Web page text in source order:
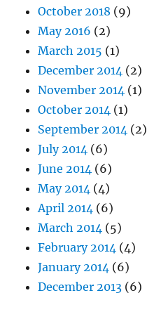
October 2018 (9)
May 2016 (2)
March 2015 (1)
December 2014 (2)
November 2014 (1)
October 2014 (1)
September 2014 (2)
July 2014 (6)
June 2014 (6)
May 2014 (4)
April 2014 (6)
March 2014 (5)
February 2014 (4)
January 2014 (6)
December 2013 (6)